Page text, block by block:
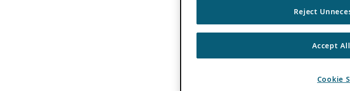
Reject
Accept
Cookie